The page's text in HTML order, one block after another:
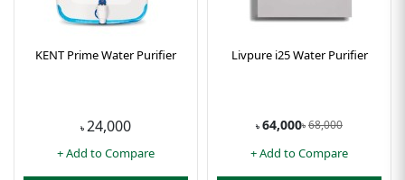
KENT Prime Water Purifier
৳ 24,000
+ Add to Compare
Livpure i25 Water Purifier
৳ 64,000৳ 68,000
+ Add to Compare